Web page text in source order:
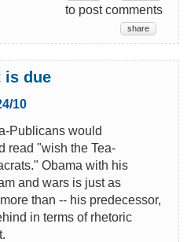
to post comments
share
is due
10
Publicans would
read "wish the Tea-
Obama with his
and wars is just as
than -- his predecessor,
in terms of rhetoric